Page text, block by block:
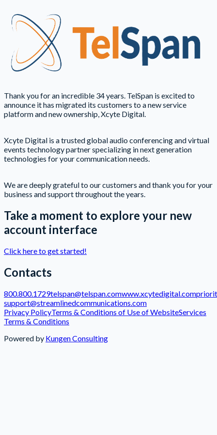
Thank you for an incredible 34 years. TelSpan is excited to
announce it has migrated its customers to a new service
platform and new ownership, Xcyte Digital.
Xcyte Digital is a trusted global audio conferencing and virtual
events technology partner specializing in next generation
technologies for your communication needs.
We are deeply grateful to our customers and thank you for your
business and support throughout the years.
Take a moment to explore your new
account interface
Click here to get started!
Contacts
800.800.1729telspan@telspan.comwww.xcytedigital.com
support@streamlinedcommunications.com
Privacy PolicyTerms & Conditions of Use of WebsiteServices
Terms & Conditions
Powered by Kungen Consulting